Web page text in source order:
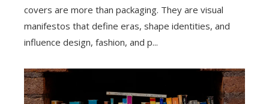
covers are more than packaging. They are visual
manifestos that define eras, shape identities, and
influence design, fashion, and p...